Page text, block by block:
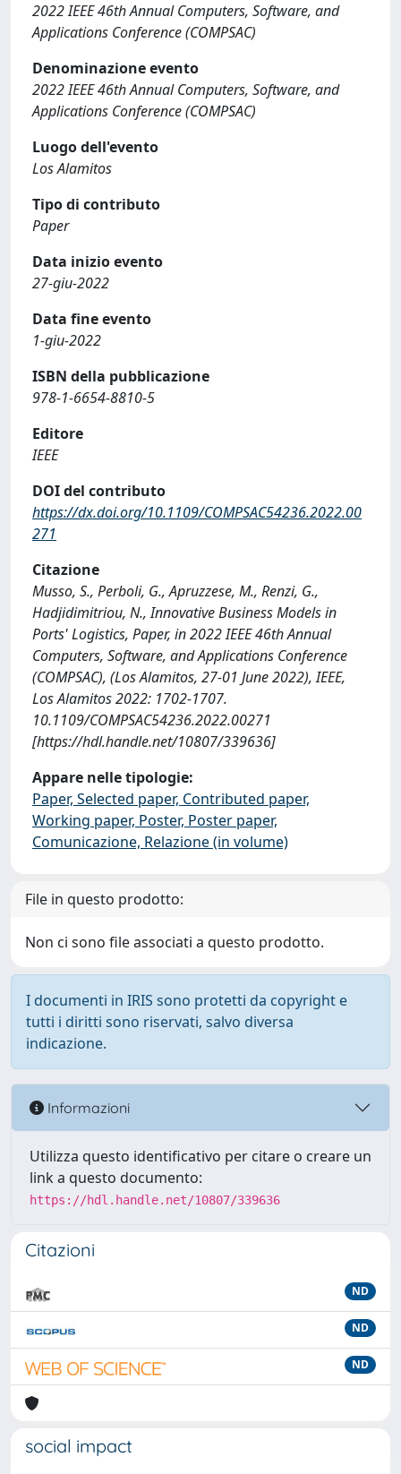
2022 IEEE 46th Annual Computers, Software, and
Applications Conference (COMPSAC)
Denominazione evento
2022 IEEE 46th Annual Computers, Software, and
Applications Conference (COMPSAC)
Luogo dell'evento
Los Alamitos
Tipo di contributo
Paper
Data inizio evento
27-giu-2022
Data fine evento
1-giu-2022
ISBN della pubblicazione
978-1-6654-8810-5
Editore
IEEE
DOI del contributo
https://dx.doi.org/10.1109/COMPSAC54236.2022.00
271
Citazione
Musso, S., Perboli, G., Apruzzese, M., Renzi, G.,
Hadjidimitriou, N., Innovative Business Models in
Ports' Logistics, Paper, in 2022 IEEE 46th Annual
Computers, Software, and Applications Conference
(COMPSAC), (Los Alamitos, 27-01 June 2022), IEEE,
Los Alamitos 2022: 1702-1707.
10.1109/COMPSAC54236.2022.00271
[https://hdl.handle.net/10807/339636]
Appare nelle tipologie:
Paper, Selected paper, Contributed paper,
Working paper, Poster, Poster paper,
Comunicazione, Relazione (in volume)
File in questo prodotto:
Non ci sono file associati a questo prodotto.
I documenti in IRIS sono protetti da copyright e
tutti i diritti sono riservati, salvo diversa
indicazione.
Informazioni
Utilizza questo identificativo per citare o creare un
link a questo documento:
https://hdl.handle.net/10807/339636
Citazioni
ND
ND
ND
social impact